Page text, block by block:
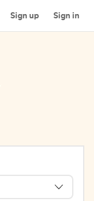
Sign up Sign in